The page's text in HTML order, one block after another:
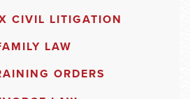
CIVIL LITIGATION
LAW
ORDERS